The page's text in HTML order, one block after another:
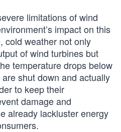
limitations of wind
impact on this
cold weather not only
of wind turbines but
temperature drops below
shut down and actually
to keep their
damage and
already lackluster energy